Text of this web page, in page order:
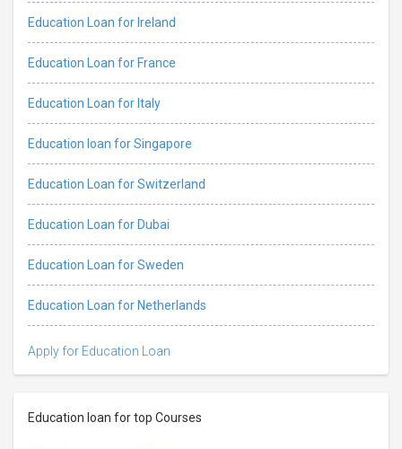
Education Loan for Ireland
Education Loan for France
Education Loan for Italy
Education loan for Singapore
Education Loan for Switzerland
Education Loan for Dubai
Education Loan for Sweden
Education Loan for Netherlands
Apply for Education Loan
Education loan for top Courses